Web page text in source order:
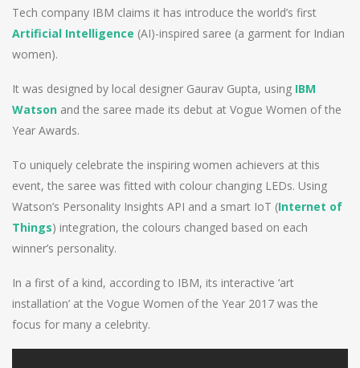
Tech company IBM claims it has introduce the world’s first
Artificial Intelligence (AI)-inspired saree (a garment for Indian
women).
It was designed by local designer Gaurav Gupta, using IBM
Watson and the saree made its debut at Vogue Women of the
Year Awards.
To uniquely celebrate the inspiring women achievers at this
event, the saree was fitted with colour changing LEDs. Using
Watson’s Personality Insights API and a smart IoT (Internet of
Things) integration, the colours changed based on each
winner’s personality.
In a first of a kind, according to IBM, its interactive ‘art
installation’ at the Vogue Women of the Year 2017 was the
focus for many a celebrity.